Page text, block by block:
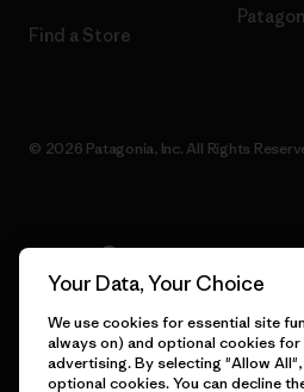
Find a Store
© 2026 Patagonia, Inc. All Rights
English
Your Data, Your Choice
We use cookies for essential site
always on) and optional cookies
advertising. By selecting "Allow
optional cookies. You can decline